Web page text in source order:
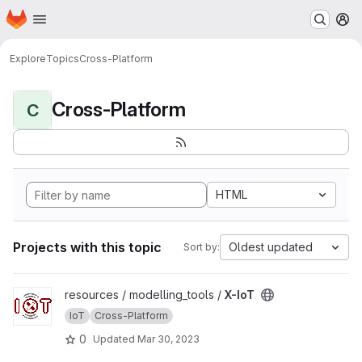
Skip to main content
Homepage
ExploreTopicsCross-Platform
C Cross-Platform
HTML
Projects with this topic Sort by: Oldest updated
View X-IoT projectresources / modelling_tools / X-IoT
IoT Cross-Platform
0 Updated Mar 30, 2023